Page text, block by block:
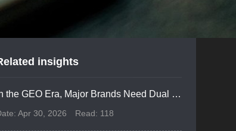
insights
In the GEO Era, Major Brands Need Dual SEO & GEO Infrastructure for Website Revamps
Apr 30, 2026 Read: 118